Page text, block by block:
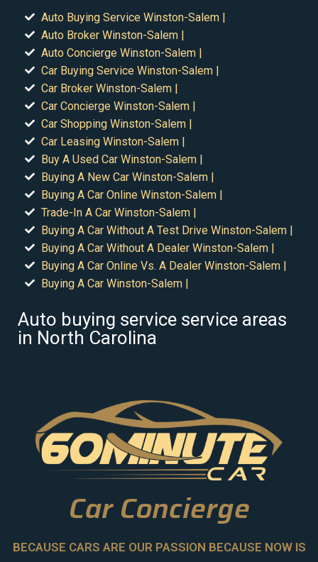
Auto Buying Service Winston-Salem |
Auto Broker Winston-Salem |
Auto Concierge Winston-Salem |
Car Buying Service Winston-Salem |
Car Broker Winston-Salem |
Car Concierge Winston-Salem |
Car Shopping Winston-Salem |
Car Leasing Winston-Salem |
Buy A Used Car Winston-Salem |
Buying A New Car Winston-Salem |
Buying A Car Online Winston-Salem |
Trade-In A Car Winston-Salem |
Buying A Car Without A Test Drive Winston-Salem |
Buying A Car Without A Dealer Winston-Salem |
Buying A Car Online Vs. A Dealer Winston-Salem |
Buying A Car Winston-Salem |
Auto buying service service areas
in North Carolina
Car Concierge
BECAUSE CARS ARE OUR PASSION BECAUSE NOW IS